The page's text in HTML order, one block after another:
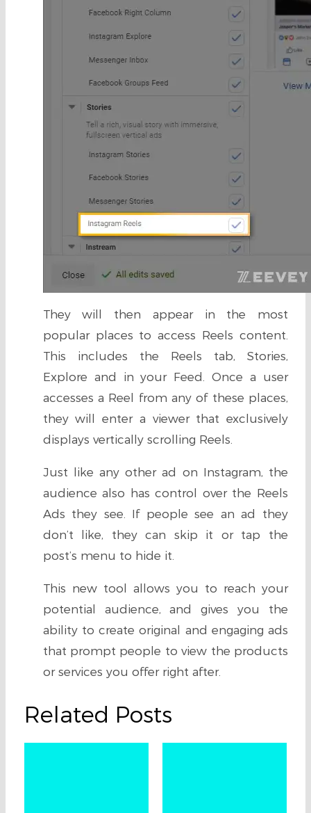
They will then appear in the most
popular places to access Reels content.
This includes the Reels tab, Stories,
Explore and in your Feed. Once a user
accesses a Reel from any of these places,
they will enter a viewer that exclusively
displays vertically scrolling Reels.
Just like any other ad on Instagram, the
audience also has control over the Reels
Ads they see. If people see an ad they
don’t like, they can skip it or tap the
post’s menu to hide it.
This new tool allows you to reach your
potential audience, and gives you the
ability to create original and engaging ads
that prompt people to view the products
or services you offer right after.
Related Posts